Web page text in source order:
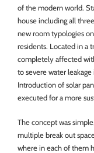
of the modern world.
house including all
new room typologies
residents. Located in a
completely affected
to severe water
Introduction of solar
executed for a more
The concept was
multiple break out
where in each of them